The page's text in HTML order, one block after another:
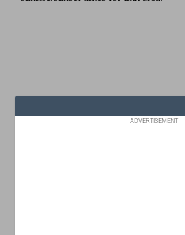
ADVERTISEMENT